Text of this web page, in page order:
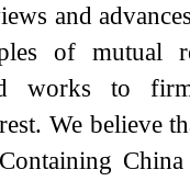
and
of mutual
works to
We believe